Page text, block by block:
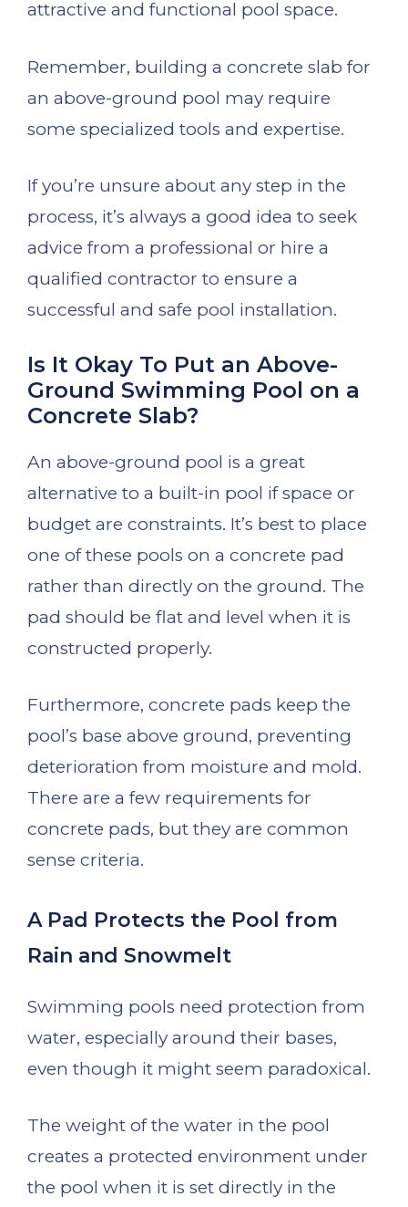
attractive and functional pool space.
Remember, building a concrete slab for
an above-ground pool may require
some specialized tools and expertise.
If you’re unsure about any step in the
process, it’s always a good idea to seek
advice from a professional or hire a
qualified contractor to ensure a
successful and safe pool installation.
Is It Okay To Put an Above-
Ground Swimming Pool on a
Concrete Slab?
An above-ground pool is a great
alternative to a built-in pool if space or
budget are constraints. It’s best to place
one of these pools on a concrete pad
rather than directly on the ground. The
pad should be flat and level when it is
constructed properly.
Furthermore, concrete pads keep the
pool’s base above ground, preventing
deterioration from moisture and mold.
There are a few requirements for
concrete pads, but they are common
sense criteria.
A Pad Protects the Pool from
Rain and Snowmelt
Swimming pools need protection from
water, especially around their bases,
even though it might seem paradoxical.
The weight of the water in the pool
creates a protected environment under
the pool when it is set directly in the